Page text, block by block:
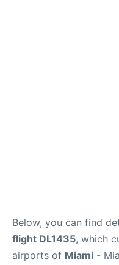
Below, you can find
flight DL1435, which
airports of Miami -